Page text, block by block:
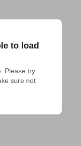
to load
Please try
sure not